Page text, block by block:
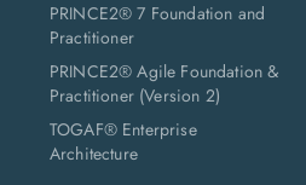
PRINCE2® 7 Foundation and
Practitioner
PRINCE2® Agile Foundation &
Practitioner (Version 2)
TOGAF® Enterprise
Architecture